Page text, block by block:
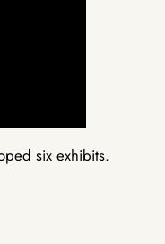
six exhibits.